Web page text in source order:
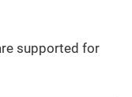
supported for